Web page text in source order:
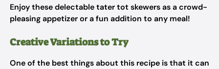
Enjoy these delectable tater tot skewers as a crowd-
pleasing appetizer or a fun addition to any meal!
Creative Variations to Try
One of the best things about this recipe is that it can